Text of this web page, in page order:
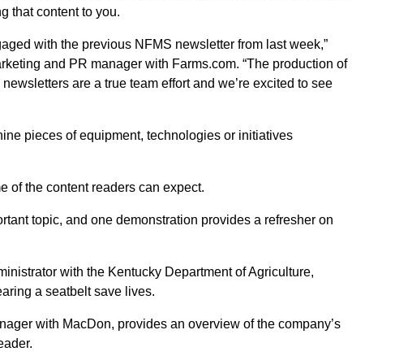
that content to you.
with the previous NFMS newsletter from last week,”
and PR manager with Farms.com. “The production of
are a true team effort and we’re excited to see
pieces of equipment, technologies or initiatives
of the content readers can expect.
topic, and one demonstration provides a refresher on
with the Kentucky Department of Agriculture,
a seatbelt save lives.
with MacDon, provides an overview of the company’s